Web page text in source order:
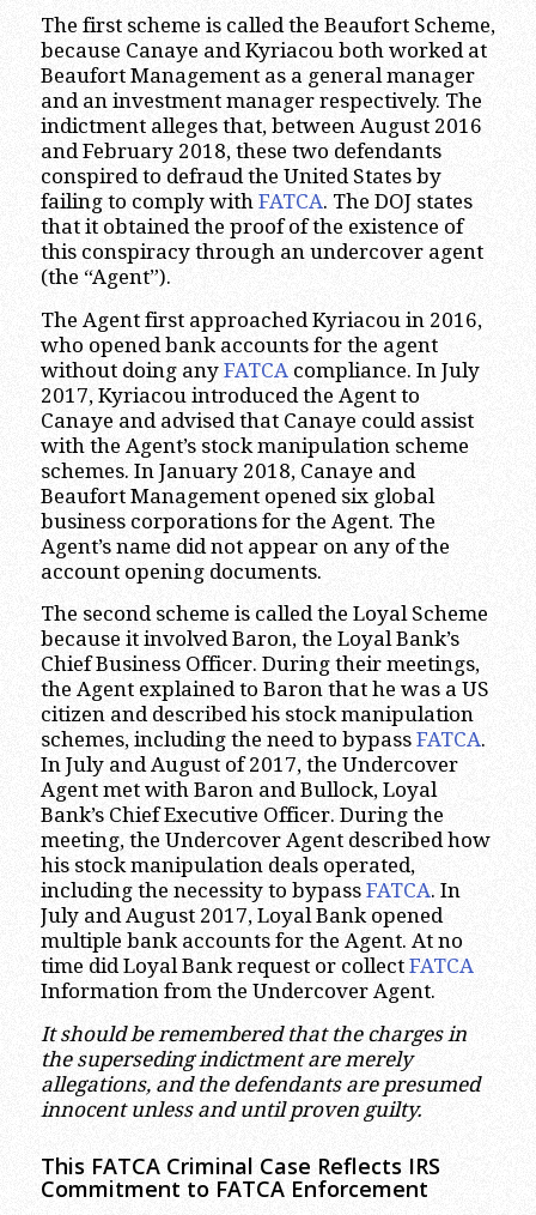
The first scheme is called the Beaufort Scheme,
because Canaye and Kyriacou both worked at
Beaufort Management as a general manager
and an investment manager respectively. The
indictment alleges that, between August 2016
and February 2018, these two defendants
conspired to defraud the United States by
failing to comply with FATCA. The DOJ states
that it obtained the proof of the existence of
this conspiracy through an undercover agent
(the “Agent”).
The Agent first approached Kyriacou in 2016,
who opened bank accounts for the agent
without doing any FATCA compliance. In July
2017, Kyriacou introduced the Agent to
Canaye and advised that Canaye could assist
with the Agent’s stock manipulation scheme
schemes. In January 2018, Canaye and
Beaufort Management opened six global
business corporations for the Agent. The
Agent’s name did not appear on any of the
account opening documents.
The second scheme is called the Loyal Scheme
because it involved Baron, the Loyal Bank’s
Chief Business Officer. During their meetings,
the Agent explained to Baron that he was a US
citizen and described his stock manipulation
schemes, including the need to bypass FATCA.
In July and August of 2017, the Undercover
Agent met with Baron and Bullock, Loyal
Bank’s Chief Executive Officer. During the
meeting, the Undercover Agent described how
his stock manipulation deals operated,
including the necessity to bypass FATCA. In
July and August 2017, Loyal Bank opened
multiple bank accounts for the Agent. At no
time did Loyal Bank request or collect FATCA
Information from the Undercover Agent.
It should be remembered that the charges in
the superseding indictment are merely
allegations, and the defendants are presumed
innocent unless and until proven guilty.
This FATCA Criminal Case Reflects IRS
Commitment to FATCA Enforcement